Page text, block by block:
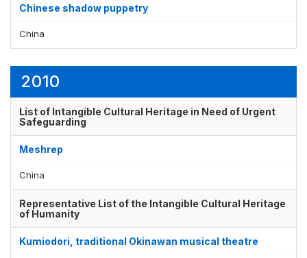
Chinese shadow puppetry
China
2010
List of Intangible Cultural Heritage in Need of Urgent
Safeguarding
Meshrep
China
Representative List of the Intangible Cultural Heritage
of Humanity
Kumiodori, traditional Okinawan musical theatre